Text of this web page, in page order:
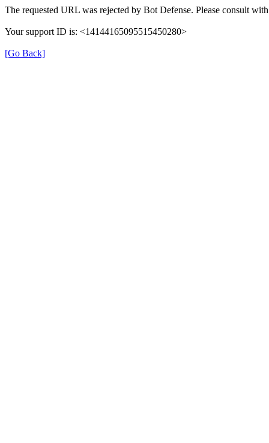
The requested URL was rejected by Bot Defense. Please consult
Your support ID is: <14144165095515450280>
[Go Back]